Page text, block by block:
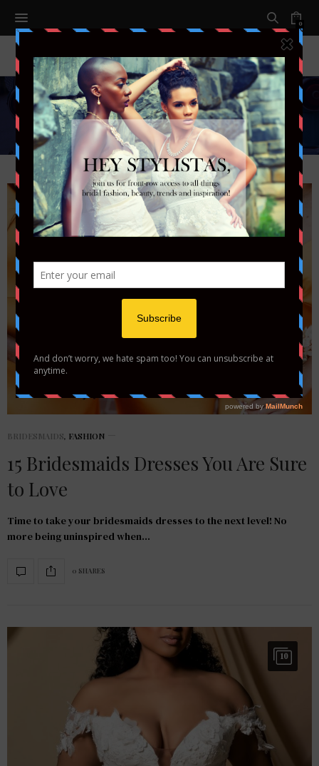
0
Fashion
Follow the latest fashion trends
BRIDESMAIDS FASHION
15 Bridesmaids Dresses You Are Sure
to Love
Time to take your bridesmaids dresses to the next level! No
more being uninspired when…
0 SHARES
10